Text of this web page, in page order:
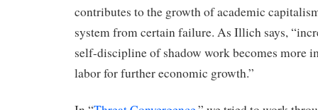
contributes to the growth of academic
system from certain failure. As Illich says,
self-discipline of shadow work becomes more
labor for further economic growth.”